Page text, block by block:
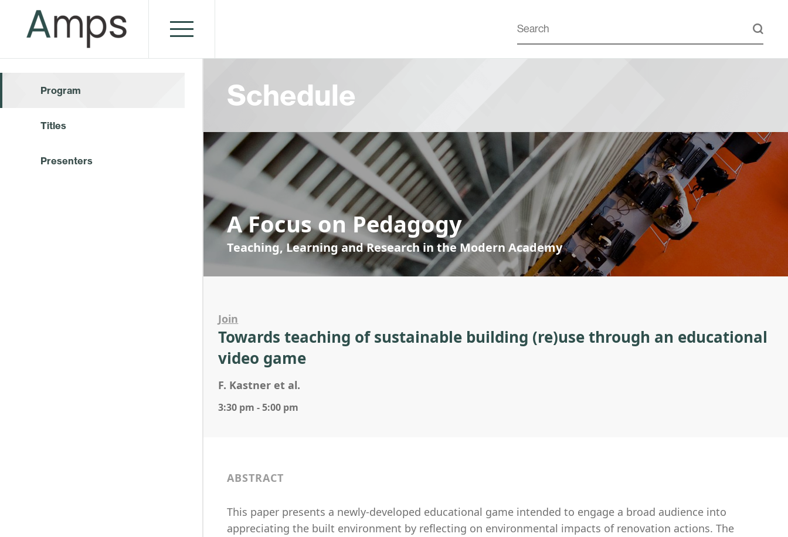
Program
Titles
Presenters
Schedule
A Focus on Pedagogy
Teaching, Learning and Research in the Modern Academy
Join
Towards teaching of sustainable building (re)use through an educational
video game
F. Kastner et al.
3:30 pm - 5:00 pm
ABSTRACT
This paper presents a newly-developed educational game intended to engage a broad audience into
appreciating the built environment by reflecting on environmental impacts of renovation actions. The